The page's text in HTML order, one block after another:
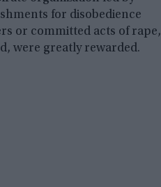
for disobedience
or committed acts of rape,
were greatly rewarded.